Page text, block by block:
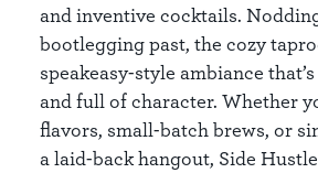
and inventive cocktails.
bootlegging past, the cozy
speakeasy-style ambiance
and full of character. Whether
flavors, small-batch brews, or
a laid-back hangout, Side